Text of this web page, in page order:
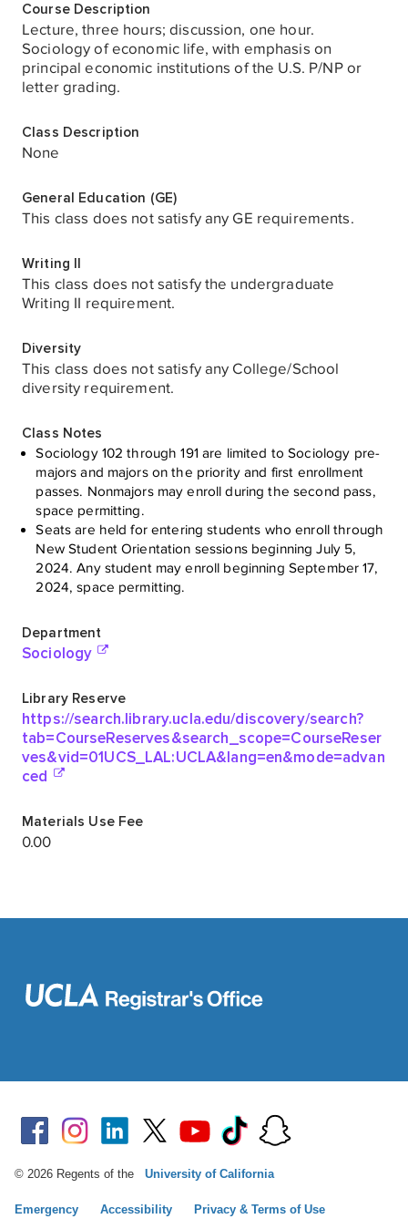
© 2026 Regents of the University of California
Emergency Accessibility Privacy & Terms of Use